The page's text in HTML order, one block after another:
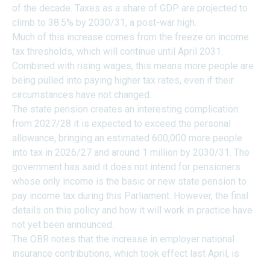
of the decade. Taxes as a share of GDP are projected to
climb to 38.5% by 2030/31, a post-war high.
Much of this increase comes from the freeze on income
tax thresholds, which will continue until April 2031.
Combined with rising wages, this means more people are
being pulled into paying higher tax rates, even if their
circumstances have not changed.
The state pension creates an interesting complication:
from 2027/28 it is expected to exceed the personal
allowance, bringing an estimated 600,000 more people
into tax in 2026/27 and around 1 million by 2030/31. The
government has said it does not intend for pensioners
whose only income is the basic or new state pension to
pay income tax during this Parliament. However, the final
details on this policy and how it will work in practice have
not yet been announced.
The OBR notes that the increase in employer national
insurance contributions, which took effect last April, is